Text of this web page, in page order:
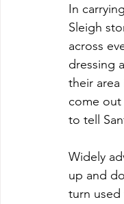
In
Sleigh
across
dressing
their
come
to tell
Widely
up and
turn used